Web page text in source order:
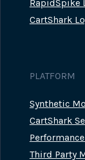
RapidSpike
CartShark
PLATFORM
Synthetic
CartShark
Third Party